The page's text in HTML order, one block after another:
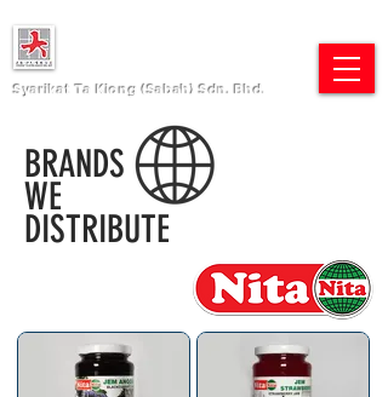
Syarikat Ta Kiong (Sabah) Sdn. Bhd.
BRANDS
WE
DISTRIBUTE